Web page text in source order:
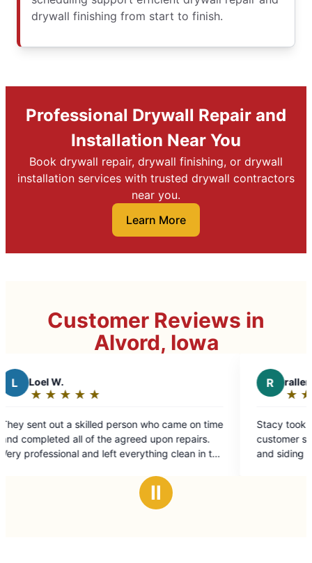
drywall finishing from start to finish.
Professional Drywall Repair and
Installation Near You
Book drywall repair, drywall finishing, or drywall
installation services with trusted drywall contractors
near you.
Learn More
Customer Reviews in
Alvord, Iowa
who came on time
upon repairs.
clean in the
out
of
stars
Stacy took care of my needs. Excellent
customer service. Took care of my
and siding issues.
Ⅱ